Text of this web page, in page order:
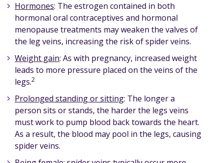
Hormones: The estrogen contained in both
hormonal oral contraceptives and hormonal
menopause treatments may weaken the valves of
the leg veins, increasing the risk of spider veins.
Weight gain: As with pregnancy, increased weight
leads to more pressure placed on the veins of the
legs.2
Prolonged standing or sitting: The longer a
person sits or stands, the harder the legs veins
must work to pump blood back towards the heart.
As a result, the blood may pool in the legs, causing
spider veins.